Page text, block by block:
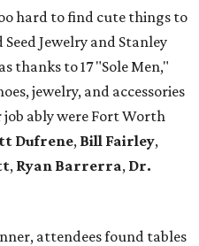
hard to find cute things to
Jewelry and Stanley
thanks to 17 "Sole Men,"
jewelry, and accessories
ably were Fort Worth
Dufrene, Bill Fairley,
, Ryan Barrerra, Dr.
attendees found tables